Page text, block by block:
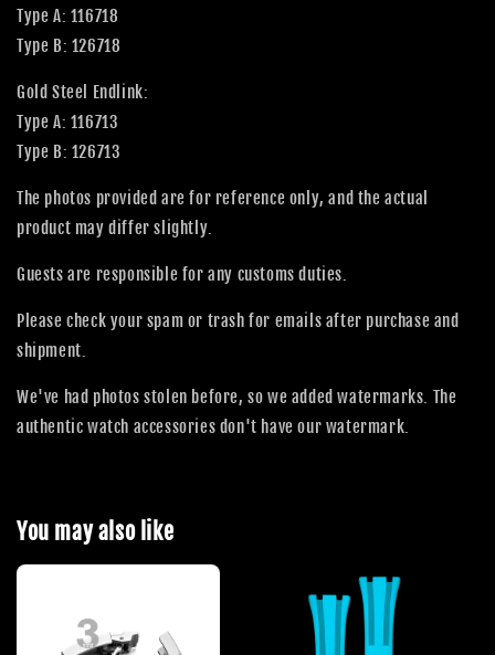
Type A: 116718
Type B: 126718
Gold Steel Endlink:
Type A: 116713
Type B: 126713
The photos provided are for reference only, and the actual
product may differ slightly.
Guests are responsible for any customs duties.
Please check your spam or trash for emails after purchase and
shipment.
We've had photos stolen before, so we added watermarks. The
authentic watch accessories don't have our watermark.
You may also like